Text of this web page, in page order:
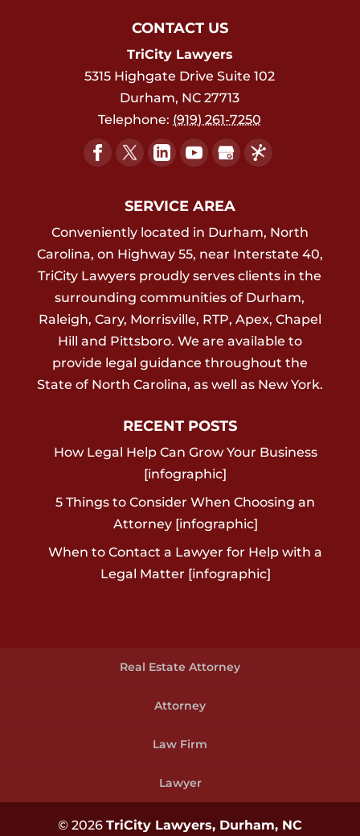
CONTACT US
TriCity Lawyers
5315 Highgate Drive Suite 102
Durham, NC 27713
Telephone: (919) 261-7250
SERVICE AREA
Conveniently located in Durham, North
Carolina, on Highway 55, near Interstate 40,
TriCity Lawyers proudly serves clients in the
surrounding communities of Durham,
Raleigh, Cary, Morrisville, RTP, Apex, Chapel
Hill and Pittsboro. We are available to
provide legal guidance throughout the
State of North Carolina, as well as New York.
RECENT POSTS
How Legal Help Can Grow Your Business
[infographic]
5 Things to Consider When Choosing an
Attorney [infographic]
When to Contact a Lawyer for Help with a
Legal Matter [infographic]
Real Estate Attorney
Attorney
Law Firm
Lawyer
© 2026 TriCity Lawyers, Durham, NC